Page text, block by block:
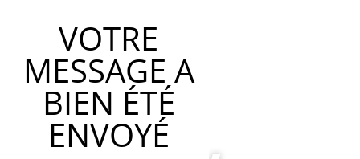
VOTRE
MESSAGE A
BIEN ÉTÉ
ENVOYÉ